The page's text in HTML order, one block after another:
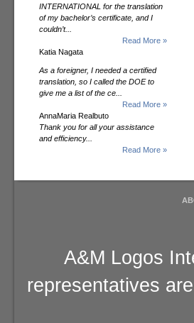
INTERNATIONAL for the translation
of my bachelor’s certificate, and I
couldn’t...
Read More »
Katia Nagata
As a foreigner, I needed a certified
translation, so I called the DOE to
give me a list of the ce...
Read More »
AnnaMaria Realbuto
Thank you for all your assistance
and efficiency...
Read More »
A&M Logos
representatives